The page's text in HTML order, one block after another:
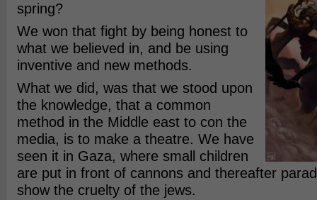
spring?
We won that fight by being honest to
what we believed in, and be using
inventive and new methods.
What we did, was that we stood upon
the knowledge, that a common
method in the Middle east to con the
media, is to make a theatre. We have
seen it in Gaza, where small children
are put in front of cannons and thereafter
show the cruelty of the jews.